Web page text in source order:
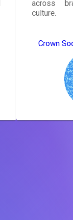
across
culture.
Crown